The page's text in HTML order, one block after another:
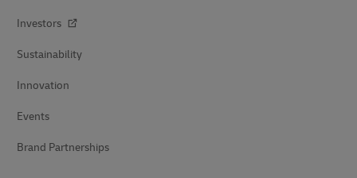
Investors
Sustainability
Innovation
Events
Brand Partnerships